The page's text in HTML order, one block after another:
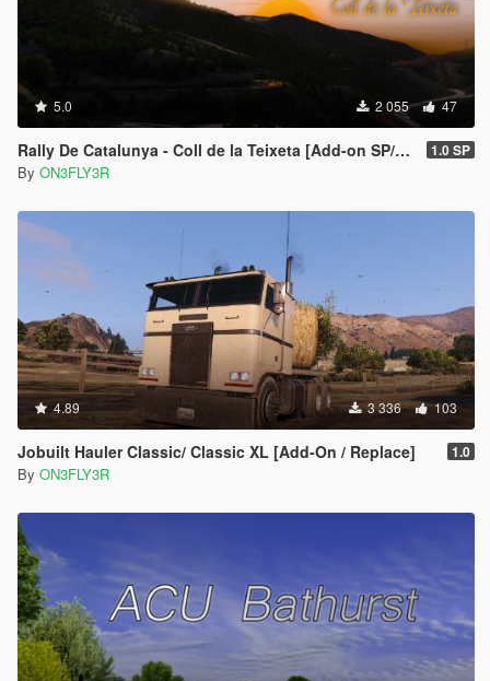
5.0 2 055 47
Rally De Catalunya - Coll de la Teixeta [Add-on SP/FiveM] 1.0 SP
By ON3FLY3R
4.89 3 336 103
Jobuilt Hauler Classic/ Classic XL [Add-On / Replace] 1.0
By ON3FLY3R